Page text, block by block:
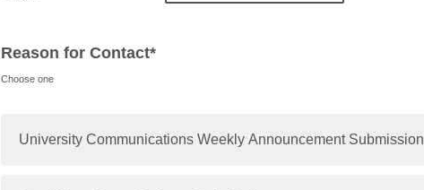
Reason for Contact*
Choose one
University Communications Weekly Announcement Submission